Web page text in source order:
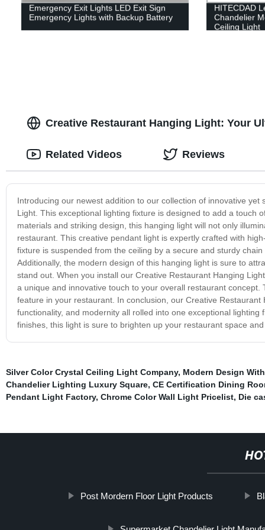
Emergency Exit Lights LED Exit Sign
Emergency Lights with Backup Battery
HITECDAD
Chandelier
Ceiling Light
Creative Restaurant Hanging Light: Your
Introducing our newest addition to our collection of innovative
Light. This exceptional lighting fixture is designed to add a touch
materials and striking design, this hanging light will not only
restaurant. This creative pendant light is expertly crafted with
fixture is suspended from the ceiling by a secure and sturdy
Additionally, the modern design of this hanging light is sure to
stand out. When you install our Creative Restaurant Hanging
a unique and innovative touch to your overall restaurant
feature in your restaurant. In conclusion, our Creative
functionality, and modernity all rolled into one exceptional
finishes, this light is sure to brighten up your restaurant space
Related Videos Reviews
Silver Color Crystal Ceiling Light Company, Modern Design
Chandelier Lighting Luxury Square, CE Certification Dining
Pendant Light Factory, Chrome Color Wall Light Pricelist, Die
Post Mordern Floor Light Products